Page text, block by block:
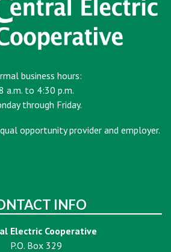
business hours:
a.m. to 4:30 p.m.
through Friday.
opportunity provider and employer.
INFO
Electric Cooperative
P.O. Box 329